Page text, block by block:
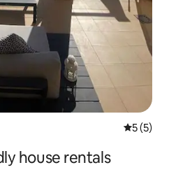
5 out of
5 (5)
house rentals